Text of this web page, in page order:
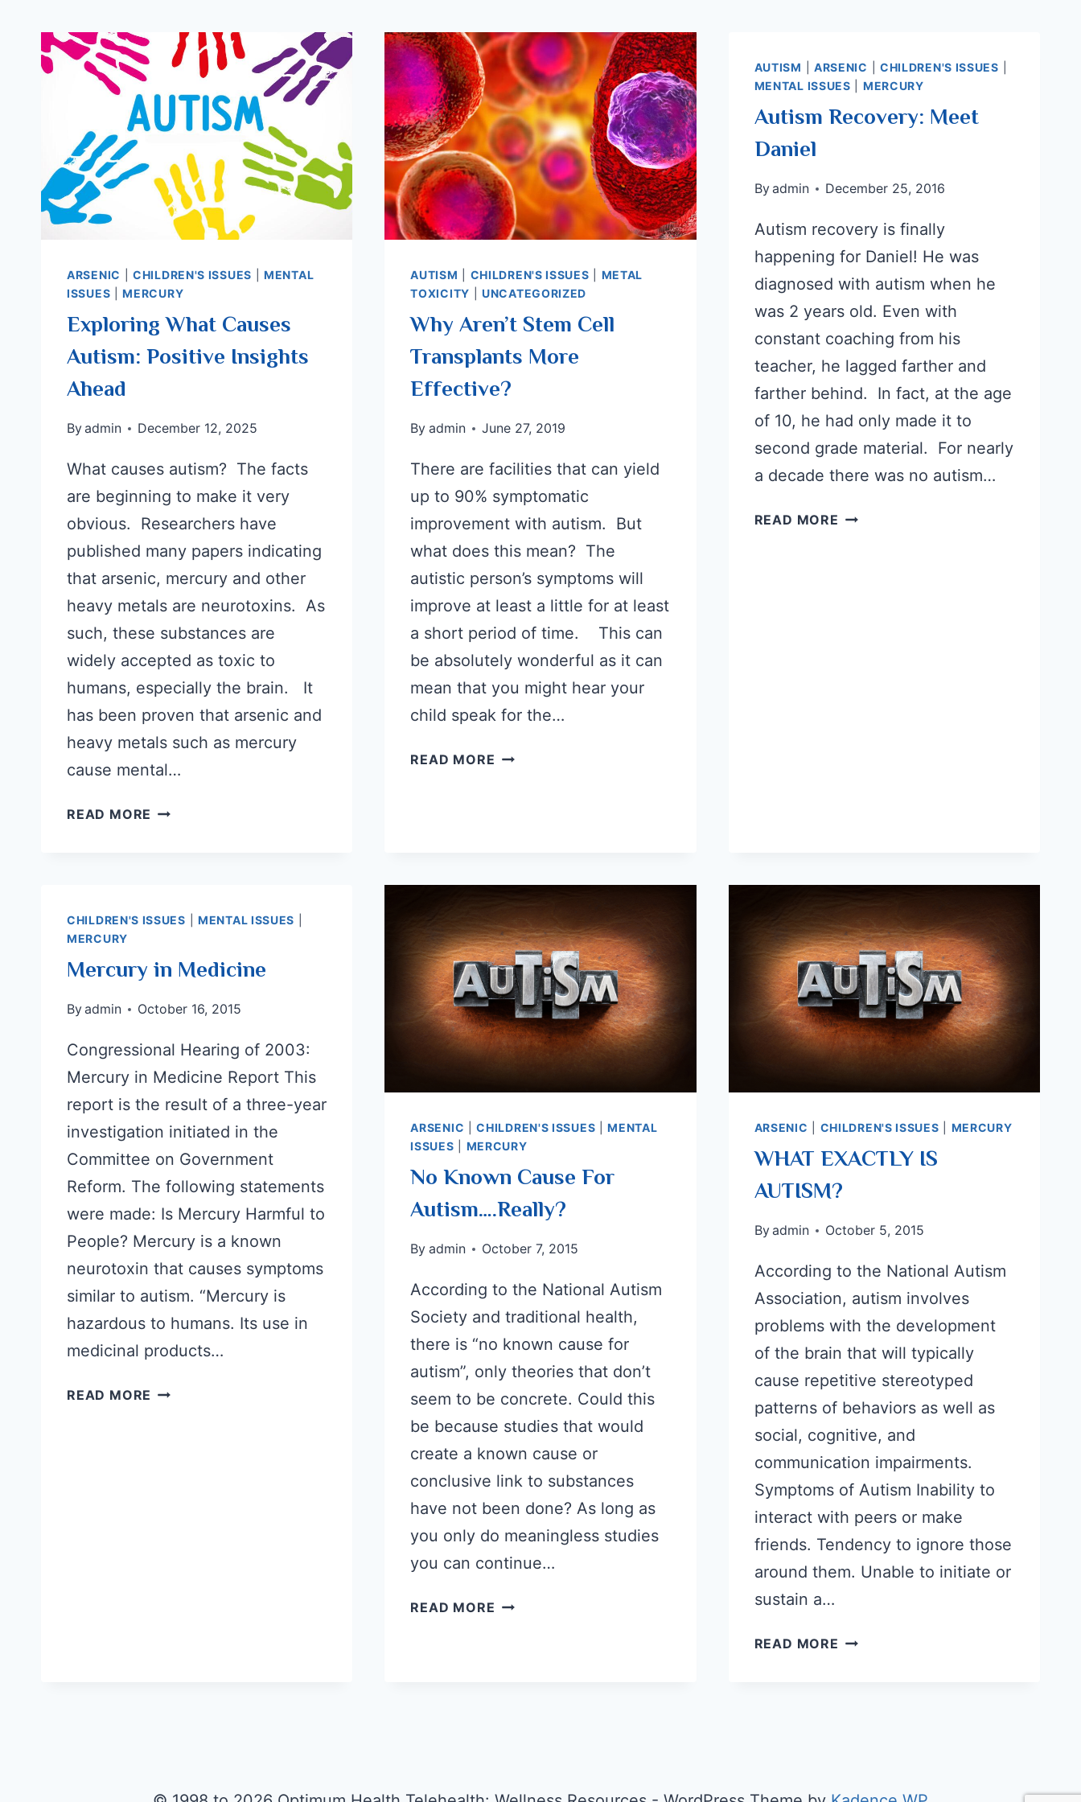
ARSENIC |CHILDREN'S ISSUES |MENTAL
ISSUES |MERCURY
Exploring What Causes
Autism: Positive Insights
Ahead
Byadmin December 12, 2025
What causes autism? The facts
are beginning to make it very
obvious. Researchers have
published many papers indicating
that arsenic, mercury and other
heavy metals are neurotoxins. As
such, these substances are
widely accepted as toxic to
humans, especially the brain. It
has been proven that arsenic and
heavy metals such as mercury
cause mental…
READ MORE EXPLORING
INSIGHTS
AUTISM CHILDREN'S ISSUES
METAL
TOXICITY |UNCATEGORIZED
Why Aren’t Stem Cell
Transplants More
Effective?
By admin June 27, 2019
There are facilities that can yield
up to 90% symptomatic
improvement with autism. But
what does this mean? The
autistic person’s symptoms will
improve at least a little for at least
a short period of time. This can
be absolutely wonderful as it can
mean that you might hear your
child speak for the…
READ MORE WHY
EFFECTIVE?
AUTISM ARSENIC CHILDREN'S ISSUES
MENTAL ISSUES
MERCURY
Autism Recovery: Meet
Daniel
Byadmin December 25, 2016
Autism recovery is finally
happening for Daniel! He was
diagnosed with autism when he
was 2 years old. Even with
constant coaching from his
teacher, he lagged farther and
farther behind. In fact, at the age
of 10, he had only made it to
second grade material. For nearly
a decade there was no autism…
READ MORE AUTISM
CHILDREN'S ISSUES |MENTAL ISSUES
MERCURY
Mercury in Medicine
Byadmin October 16, 2015
Congressional Hearing of 2003:
Mercury in Medicine Report This
report is the result of a three-year
investigation initiated in the
Committee on Government
Reform. The following statements
were made: Is Mercury Harmful to
People? Mercury is a known
neurotoxin that causes symptoms
similar to autism. “Mercury is
hazardous to humans. Its use in
medicinal products…
READ MORE MERCURY
ARSENIC |CHILDREN'S ISSUES |MENTAL
ISSUES
MERCURY
No Known Cause For
Autism….Really?
By admin October 7, 2015
According to the National Autism
Society and traditional health,
there is “no known cause for
autism”, only theories that don’t
seem to be concrete. Could this
be because studies that would
create a known cause or
conclusive link to substances
have not been done? As long as
you only do meaningless studies
you can continue…
READ MORE NO
ARSENIC CHILDREN'S ISSUES MERCURY
WHAT EXACTLY IS
AUTISM?
Byadmin October 5, 2015
According to the National Autism
Association, autism involves
problems with the development
of the brain that will typically
cause repetitive stereotyped
patterns of behaviors as well as
social, cognitive, and
communication impairments.
Symptoms of Autism Inability to
interact with peers or make
friends. Tendency to ignore those
around them. Unable to initiate or
sustain a…
READ MORE WHAT